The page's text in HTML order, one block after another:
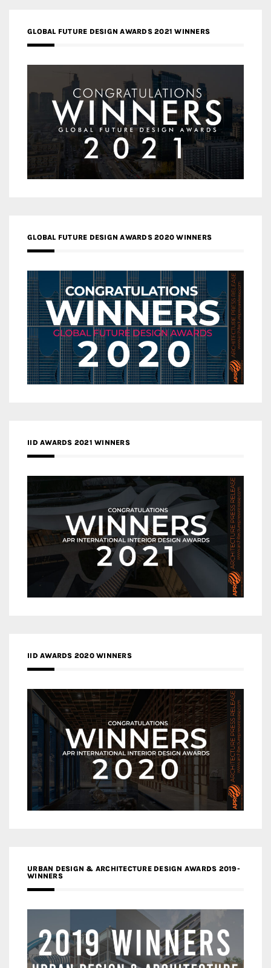
GLOBAL FUTURE DESIGN AWARDS 2021 WINNERS
GLOBAL FUTURE DESIGN AWARDS 2020 WINNERS
IID AWARDS 2021 WINNERS
IID AWARDS 2020 WINNERS
URBAN DESIGN & ARCHITECTURE DESIGN AWARDS 2019-
WINNERS